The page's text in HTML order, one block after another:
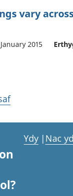
vary
2015
Ydy | Nac